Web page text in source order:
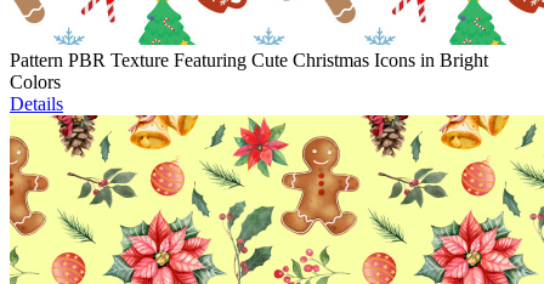
Pattern PBR Texture Featuring Cute Christmas Icons in Bright
Colors
Details